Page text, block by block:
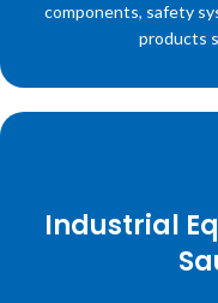
components, safety
products
Industrial